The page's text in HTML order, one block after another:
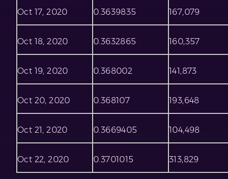
Oct 17, 2020 0.3639835 167,079
Oct 18, 2020 0.3632865 160,357
Oct 19, 2020 0.368002 141,873
Oct 20, 2020 0.368107 193,648
Oct 21, 2020 0.3669405 104,498
Oct 22, 2020 0.3701015 313,829